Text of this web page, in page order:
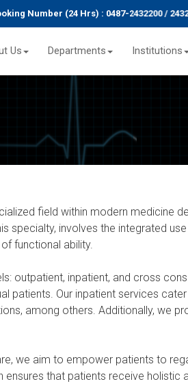
(24 Hrs) : 0487-2432200 / 2432292
Us Departments Institutions
field within modern medicine
specialty, involves the integrated
functional ability.
outpatient, inpatient, and cross
Our inpatient services
among others. Additionally, we
we aim to empower patients to
that patients receive holistic